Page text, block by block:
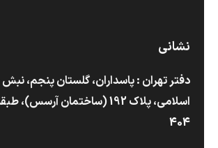
نشانی
دفتر تهران : پاسداران، گلستان پنجم، نبش
اسلامی، پلاک 192 (ساختمان
404